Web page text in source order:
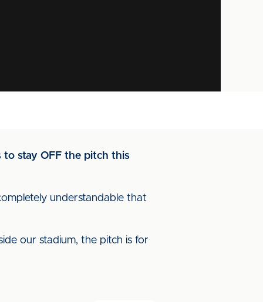
to stay OFF the pitch this
understandable that
our stadium, the pitch is for